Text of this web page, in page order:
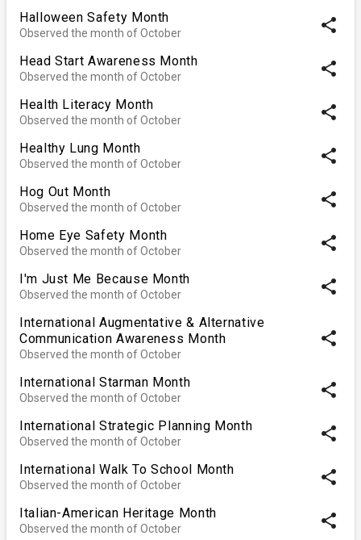
Halloween Safety Month
Observed the month of October share
Head Start Awareness Month
Observed the month of October share
Health Literacy Month
Observed the month of October share
Healthy Lung Month
Observed the month of October share
Hog Out Month
Observed the month of October share
Home Eye Safety Month
Observed the month of October share
I'm Just Me Because Month
Observed the month of October share
International Augmentative & Alternative
Communication Awareness Month
Observed the month of October
share
International Starman Month
Observed the month of October share
International Strategic Planning Month
Observed the month of October share
International Walk To School Month
Observed the month of October share
Italian-American Heritage Month
Observed the month of October share